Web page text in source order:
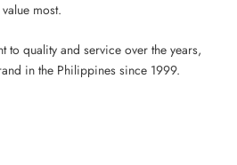
most.
to quality and service over the years,
in the Philippines since 1999.